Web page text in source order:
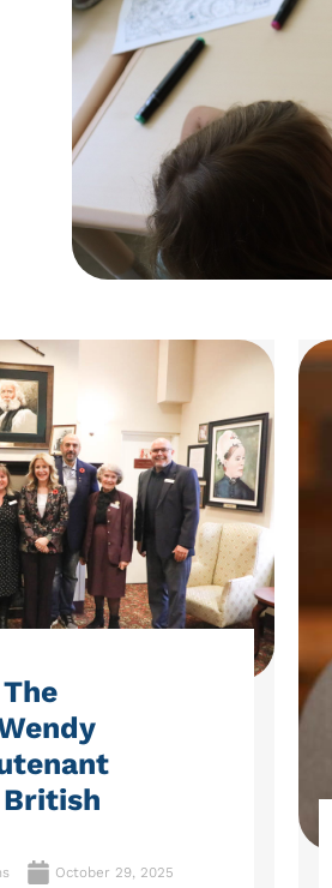
British
October 29, 2025